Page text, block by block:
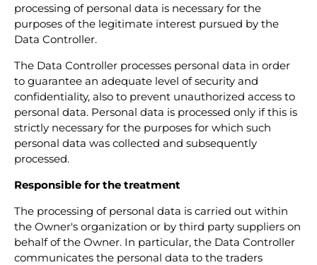
processing of personal data is necessary for the
purposes of the legitimate interest pursued by the
Data Controller.
The Data Controller processes personal data in order
to guarantee an adequate level of security and
confidentiality, also to prevent unauthorized access to
personal data. Personal data is processed only if this is
strictly necessary for the purposes for which such
personal data was collected and subsequently
processed.
Responsible for the treatment
The processing of personal data is carried out within
the Owner's organization or by third party suppliers on
behalf of the Owner. In particular, the Data Controller
communicates the personal data to the traders